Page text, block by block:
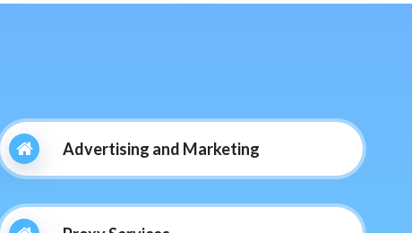
Advertising and Marketing